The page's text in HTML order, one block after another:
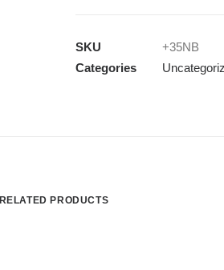
SKU
+35NB
Categories
RELATED PRODUCTS